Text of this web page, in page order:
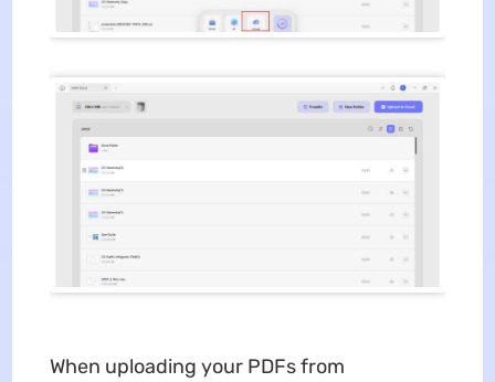
When uploading your PDFs from